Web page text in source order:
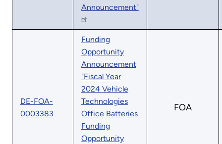
Announcement"
DE-FOA-
0003383
Funding
Opportunity
Announcement
"Fiscal Year
2024 Vehicle
Technologies
Office Batteries
Funding
Opportunity
FOA